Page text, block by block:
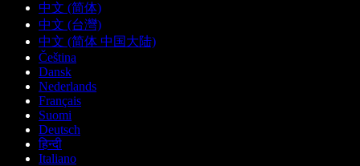
中文 (简体)
中文 (台灣)
中文 (简体 中国大陆)
Čeština
Dansk
Nederlands
Français
Suomi
Deutsch
हिन्दी
Italiano